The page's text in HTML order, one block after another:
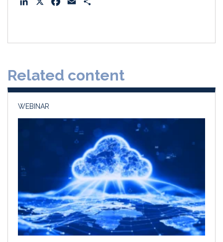
o
Related content
WEBINAR